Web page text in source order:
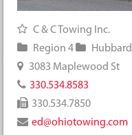
C & C Towing Inc.
Region 4
Hubbard
3083 Maplewood St
330.534.8583
330.534.7850
ed@ohiotowing.com